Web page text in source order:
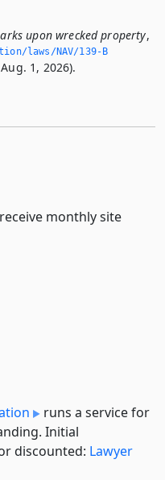
upon wrecked property,
laws/NAV/139-B
1, 2026).
monthly site
runs a service for
Initial
discounted: Lawyer